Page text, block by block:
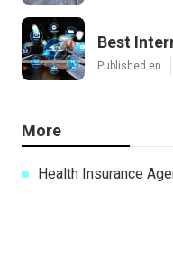
Best
Published en
More
Health Insurance